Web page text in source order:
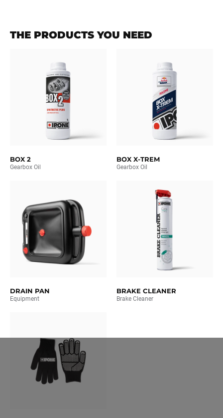
THE PRODUCTS YOU NEED
BOX 2
Gearbox Oil
BOX X-TREM
Gearbox Oil
DRAIN PAN
Equipment
BRAKE CLEANER
Brake Cleaner